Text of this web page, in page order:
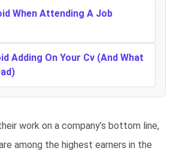
When Attending A Job
Adding On Your Cv (And What
work on a company’s bottom line,
among the highest earners in the